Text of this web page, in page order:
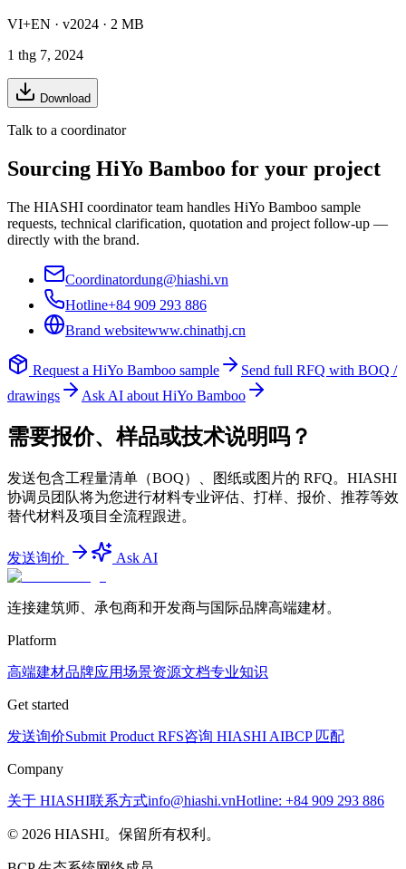
VI+EN · v2024 · 2 MB
1 thg 7, 2024
Download
Talk to a coordinator
Sourcing HiYo Bamboo for your project
The HIASHI coordinator team handles HiYo Bamboo sample
requests, technical clarification, quotation and project follow-up —
directly with the brand.
Coordinatordung@hiashi.vn
Hotline+84 909 293 886
Brand websitewww.chinathj.cn
Request a HiYo Bamboo sample
Send full RFQ with BOQ /
drawings
Ask AI about HiYo Bamboo
需要报价、样品或技术说明吗？
发送包含工程量清单（BOQ）、图纸或图片的 RFQ。HIASHI
协调员团队将为您进行材料专业评估、打样、报价、推荐等效
替代材料及项目全流程跟进。
发送询价 Ask AI
连接建筑师、承包商和开发商与国际品牌高端建材。
Platform
高端建材品牌应用场景资源文档专业知识
Get started
发送询价Submit Product RFS咨询 HIASHI AIBCP 匹配
Company
关于 HIASHI联系方式info@hiashi.vnHotline: +84 909 293 886
© 2026 HIASHI。保留所有权利。